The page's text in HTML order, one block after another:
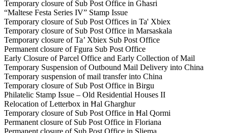
Temporary closure of Sub Post Office in Għasri
“Maltese Festa Series IV” Stamp Issue
Temporary closure of Sub Post Offices in Ta' Xbiex
Temporary closure of Sub Post Office in Marsaskala
Temporary closure of Ta’ Xbiex Sub Post Office
Permanent closure of Fgura Sub Post Office
Early Closure of Parcel Office and Early Collection of Mail
Temporary Suspension of Outbound Mail Delivery into China
Temporary suspension of mail transfer into China
Temporary closure of Sub Post Office in Birgu
Philatelic Stamp Issue – Old Residential Houses II
Relocation of Letterbox in Ħal Għargħur
Temporary closure of Sub Post Office in Ħal Qormi
Permanent closure of Sub Post Office in Floriana